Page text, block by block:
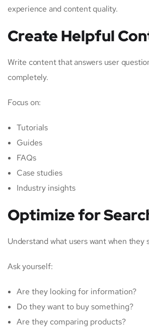
experience and content quality.
Create Helpful
Write content that answers user
completely.
Focus on:
Tutorials
Guides
FAQs
Case studies
Industry insights
Optimize for
Understand what users want when they
Ask yourself:
Are they looking for information?
Do they want to buy something?
Are they comparing products?